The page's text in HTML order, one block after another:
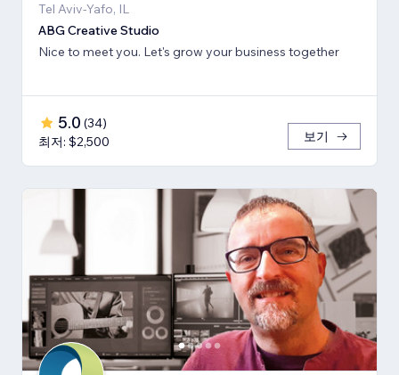
Tel Aviv-Yafo, IL
ABG Creative Studio
Nice to meet you. Let's grow your business together
5.0 (34)
최저: $2,500
보기